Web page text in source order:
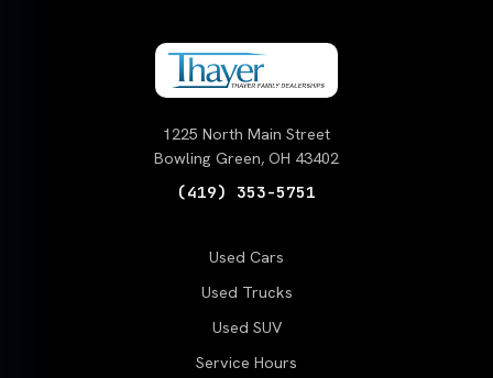
1225 North Main Street
Bowling Green, OH 43402
(419) 353-5751
Used Cars
Used Trucks
Used SUV
Service Hours